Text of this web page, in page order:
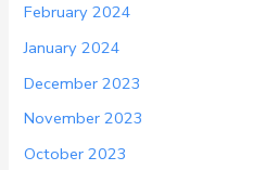
February 2024
January 2024
December 2023
November 2023
October 2023